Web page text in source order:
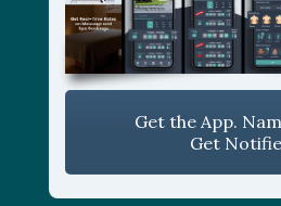
Get the App.
Get